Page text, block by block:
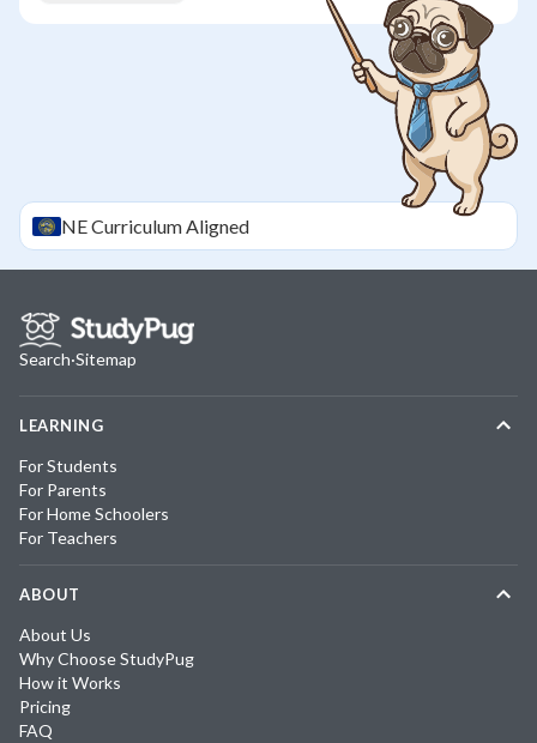
NECurriculum Aligned
Search·Sitemap
LEARNING
For Students
For Parents
For Home Schoolers
For Teachers
ABOUT
About Us
Why Choose StudyPug
How it Works
Pricing
FAQ